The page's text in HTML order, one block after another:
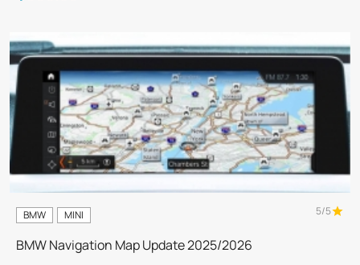
BMW MINI 5/5
BMW Navigation Map Update 2025/2026